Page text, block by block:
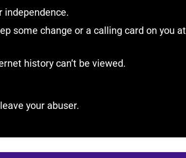
independence.​
some change or a calling card on you at
history can’t be viewed.​
your abuser.​